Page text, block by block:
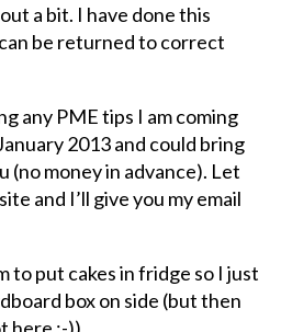
a bit. I have done this
be returned to correct
any PME tips I am coming
2013 and could bring
(no money in advance). Let
and I’ll give you my email
to put cakes in fridge so I just
box on side (but then